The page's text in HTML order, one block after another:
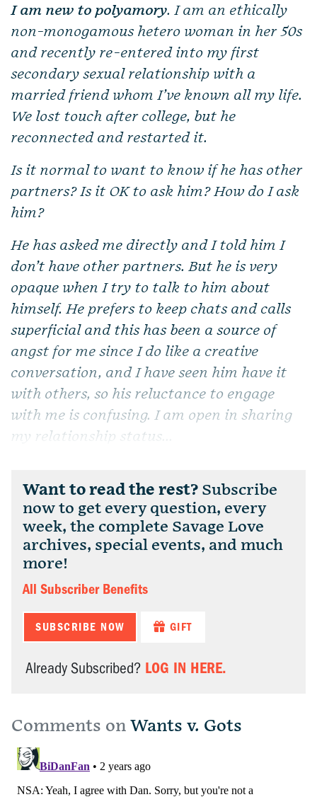
I am new to polyamory. I am an ethically
non-monogamous hetero woman in her 50s
and recently re-entered into my first
secondary sexual relationship with a
married friend whom I’ve known all my life.
We lost touch after college, but he
reconnected and restarted it.
Is it normal to want to know if he has other
partners? Is it OK to ask him? How do I ask
him?
He has asked me directly and I told him I
don’t have other partners. But he is very
opaque when I try to talk to him about
himself. He prefers to keep chats and calls
superficial and this has been a source of
angst for me since I do like a creative
conversation, and I have seen him have it
with others, so his reluctance to engage
with me is confusing. I am open in sharing
my relationship status...
Want to read the rest? Subscribe
now to get every question, every
week, the complete Savage Love
archives, special events, and much
more!
All Subscriber Benefits
SUBSCRIBE NOW GIFT
Already Subscribed? LOG IN HERE.
Comments on Wants v. Gots